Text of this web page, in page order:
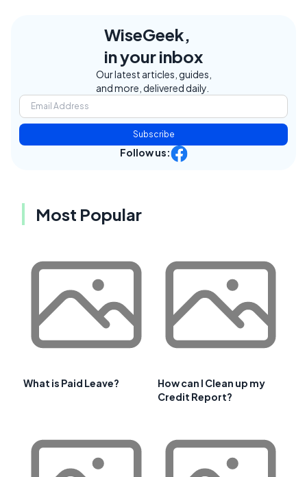
WiseGeek,
in your inbox
Our latest articles, guides,
and more, delivered daily.
Subscribe
Follow us:
Most Popular
What is Paid Leave?
How can I Clean up my
Credit Report?